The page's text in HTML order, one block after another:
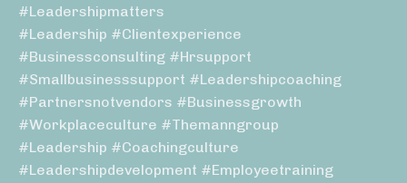
#leadershipmatters
#leadership #clientexperience
#businessconsulting #hrsupport
#smallbusinesssupport #leadershipcoaching
#partnersnotvendors #businessgrowth
#workplaceculture #themanngroup
#leadership #coachingculture
#leadershipdevelopment #employeetraining